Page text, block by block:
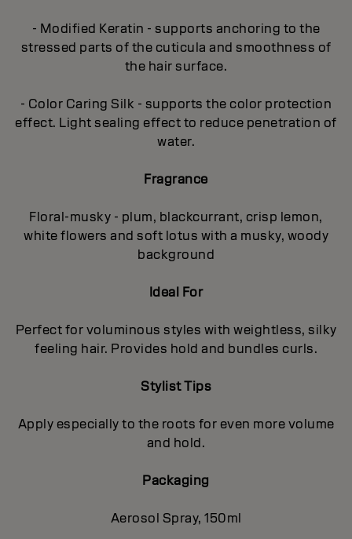
- Modified Keratin - supports anchoring to the
stressed parts of the cuticula and smoothness of
the hair surface.
- Color Caring Silk - supports the color protection
effect. Light sealing effect to reduce penetration of
water.
Fragrance
Floral-musky - plum, blackcurrant, crisp lemon,
white flowers and soft lotus with a musky, woody
background
Ideal For
Perfect for voluminous styles with weightless, silky
feeling hair. Provides hold and bundles curls.
Stylist Tips
Apply especially to the roots for even more volume
and hold.
Packaging
Aerosol Spray, 150ml